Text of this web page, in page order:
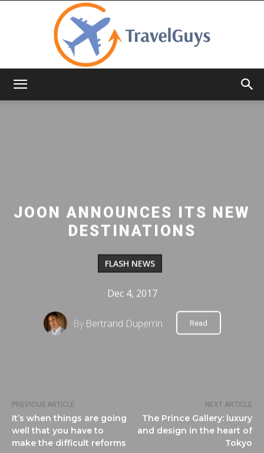
PREVIOUS ARTICLE
It’s when things are going
well that you have to
make the difficult reforms
NEXT ARTICLE
The Prince Gallery: luxury
and design in the heart of
Tokyo
JOON ANNOUNCES ITS NEW
DESTINATIONS
FLASH NEWS
Dec 4, 2017
By Bertrand Duperrin Read